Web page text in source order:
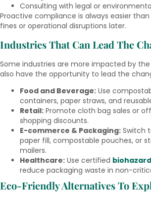
Consulting with legal or
Proactive compliance is always easier
fines or operational disruptions later.
Industries That Can Lead The
Some industries are more impacted by
also have the opportunity to lead the
Food and Beverage: Use
containers, paper straws, and
Retail: Promote cloth bag sales or
shopping discounts.
E-commerce & Packaging: Switch
paper fill, compostable pouches, or
mailers.
Healthcare: Use certified
reduce packaging waste in non-
Eco-Friendly Alternatives To